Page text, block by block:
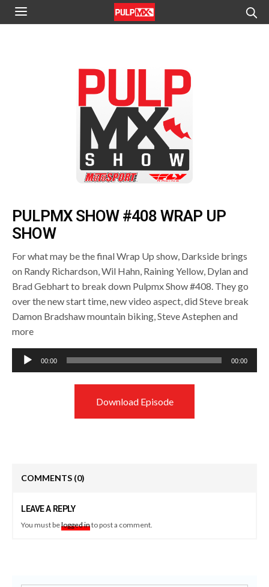
PULPMX SHOW #408 WRAP UP
SHOW
For what may be the final Wrap Up show, Darkside brings
on Randy Richardson, Wil Hahn, Raining Yellow, Dylan and
Brad Gebhart to break down Pulpmx Show #408. They go
over the new start time, new video aspect, did Steve break
Damon Bradshaw mountain biking, Steve Astephen and
more
Audio
Player
00:00 00:00
Download Episode
COMMENTS (0)
LEAVE A REPLY
You must belogged into post a comment.